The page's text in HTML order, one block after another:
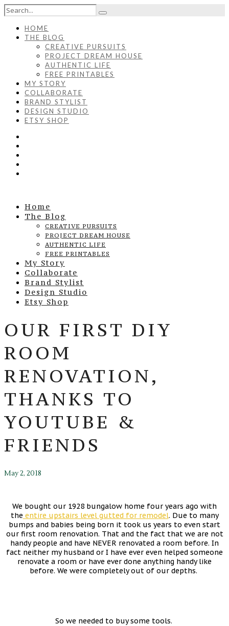
HOME
THE BLOG
CREATIVE PURSUITS
PROJECT DREAM HOUSE
AUTHENTIC LIFE
FREE PRINTABLES
MY STORY
COLLABORATE
BRAND STYLIST
DESIGN STUDIO
ETSY SHOP
Home
The Blog
CREATIVE PURSUITS
PROJECT DREAM HOUSE
AUTHENTIC LIFE
FREE PRINTABLES
My Story
Collaborate
Brand Stylist
Design Studio
Etsy Shop
OUR FIRST DIY
ROOM
RENOVATION,
THANKS TO
YOUTUBE &
FRIENDS
May 2, 2018
We bought our 1928 bungalow home four years ago with
the entire upstairs level gutted for remodel. Due to many
bumps and babies being born it took us years to even start
our first room renovation. That and the fact that we are not
handy people and have NEVER renovated a room before. In
fact neither my husband or I have ever even helped someone
renovate a room or have ever done anything handy like
before. We were completely out of our depths.
So we needed to buy some tools.